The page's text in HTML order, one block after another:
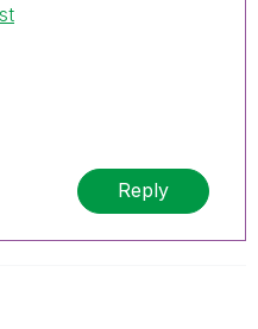
Reply